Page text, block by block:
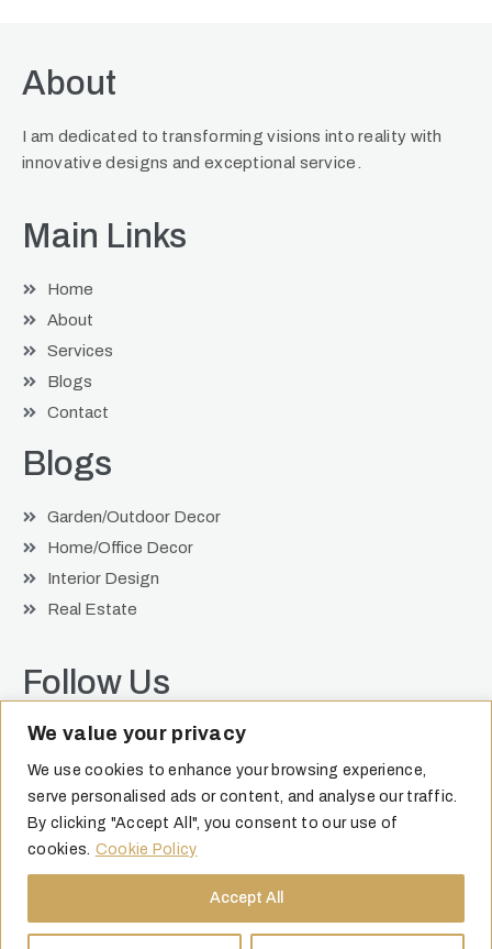
We value your privacy
We use cookies to enhance your browsing experience,
serve personalised ads or content, and analyse our traffic.
By clicking "Accept All", you consent to our use of
cookies. Cookie Policy
Accept All
About
I am dedicated to transforming visions into reality with
innovative designs and exceptional service.
Main Links
Home
About
Services
Blogs
Contact
Blogs
Garden/Outdoor Decor
Home/Office Decor
Interior Design
Real Estate
Follow Us